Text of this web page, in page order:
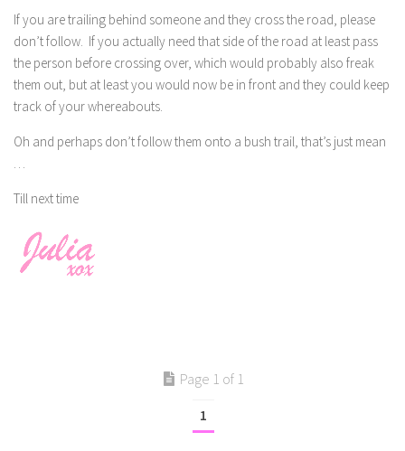
If you are trailing behind someone and they cross the road, please
don’t follow. If you actually need that side of the road at least pass
the person before crossing over, which would probably also freak
them out, but at least you would now be in front and they could keep
track of your whereabouts.
Oh and perhaps don’t follow them onto a bush trail, that’s just mean
…
Till next time
Page 1 of 1
1